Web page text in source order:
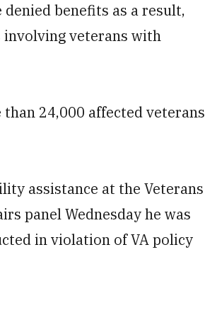
benefits as a result,
involving veterans with
24,000 affected veterans
assistance at the Veterans
panel Wednesday he was
in violation of VA policy